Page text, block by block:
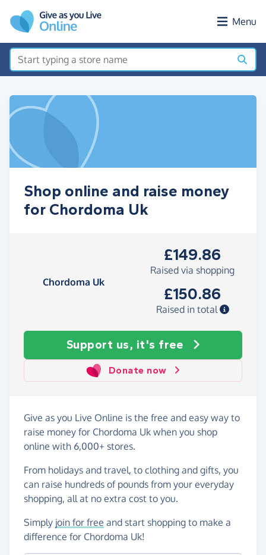
Menu
Shop online and raise money
for Chordoma Uk
Chordoma Uk
£149.86
Raised via shopping
£150.86
Raised in total
Support us, it's free
Donate now
Give as you Live Online is the free and easy way to
raise money for Chordoma Uk when you shop
online with 6,000+ stores.
From holidays and travel, to clothing and gifts, you
can raise hundreds of pounds from your everyday
shopping, all at no extra cost to you.
Simply join for free and start shopping to make a
difference for Chordoma Uk!